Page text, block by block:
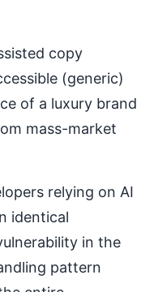
copy
(generic)
of a luxury brand
mass-market
relying on AI
identical
in the
pattern